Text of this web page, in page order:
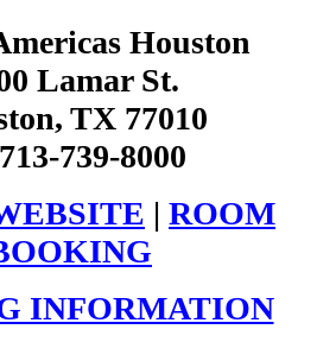
Houston
Lamar St.
TX 77010
739-8000
| ROOM
INFORMATION